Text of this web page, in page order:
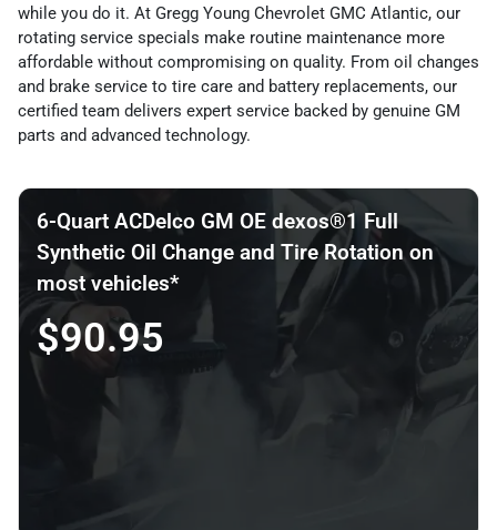
while you do it. At Gregg Young Chevrolet GMC Atlantic, our
rotating service specials make routine maintenance more
affordable without compromising on quality. From oil changes
and brake service to tire care and battery replacements, our
certified team delivers expert service backed by genuine GM
parts and advanced technology.
6-Quart ACDelco GM OE dexos®1 Full
Synthetic Oil Change and Tire Rotation on
most vehicles*
$90.95